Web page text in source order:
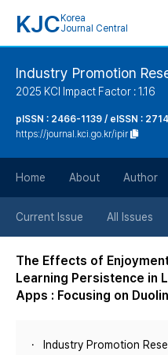
KJC Korea
Journal Central
Industry Promotion
2025 KCI Impact Factor : 1.16
pISSN : 2466-1139 / eISSN :
https://journal.kci.go.kr/ipir
Home About Author
Current Issue All Issues
The Effects of
Learning Persistence in
Apps : Focusing on
Industry Promotion